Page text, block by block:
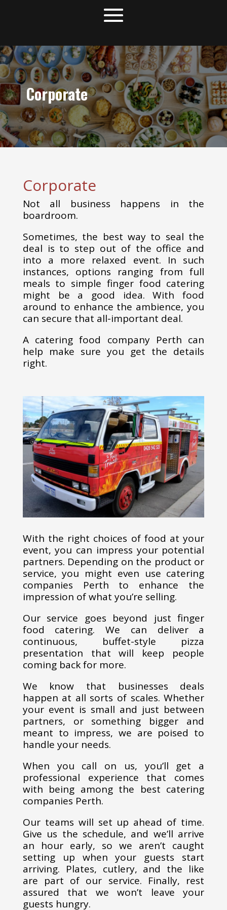
Corporate
Corporate
Not all business happens in the
boardroom.
Sometimes, the best way to seal the
deal is to step out of the office and
into a more relaxed event. In such
instances, options ranging from full
meals to simple finger food catering
might be a good idea. With food
around to enhance the ambience, you
can secure that all-important deal.
A catering food company Perth can
help make sure you get the details
right.
With the right choices of food at your
event, you can impress your potential
partners. Depending on the product or
service, you might even use catering
companies Perth to enhance the
impression of what you’re selling.
Our service goes beyond just finger
food catering. We can deliver a
continuous, buffet-style pizza
presentation that will keep people
coming back for more.
We know that businesses deals
happen at all sorts of scales. Whether
your event is small and just between
partners, or something bigger and
meant to impress, we are poised to
handle your needs.
When you call on us, you’ll get a
professional experience that comes
with being among the best catering
companies Perth.
Our teams will set up ahead of time.
Give us the schedule, and we’ll arrive
an hour early, so we aren’t caught
setting up when your guests start
arriving. Plates, cutlery, and the like
are part of our service. Finally, rest
assured that we won’t leave your
guests hungry.